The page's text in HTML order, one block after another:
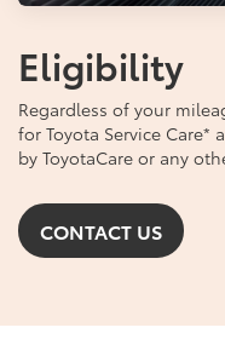
Eligibility
Regardless of your
for Toyota Service Care*
by ToyotaCare or any
CONTACT US